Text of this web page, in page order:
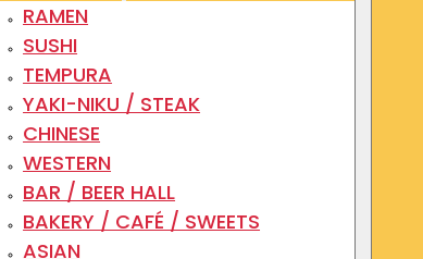
RAMEN
SUSHI
TEMPURA
YAKI-NIKU / STEAK
CHINESE
WESTERN
BAR / BEER HALL
BAKERY / CAFÉ / SWEETS
ASIAN